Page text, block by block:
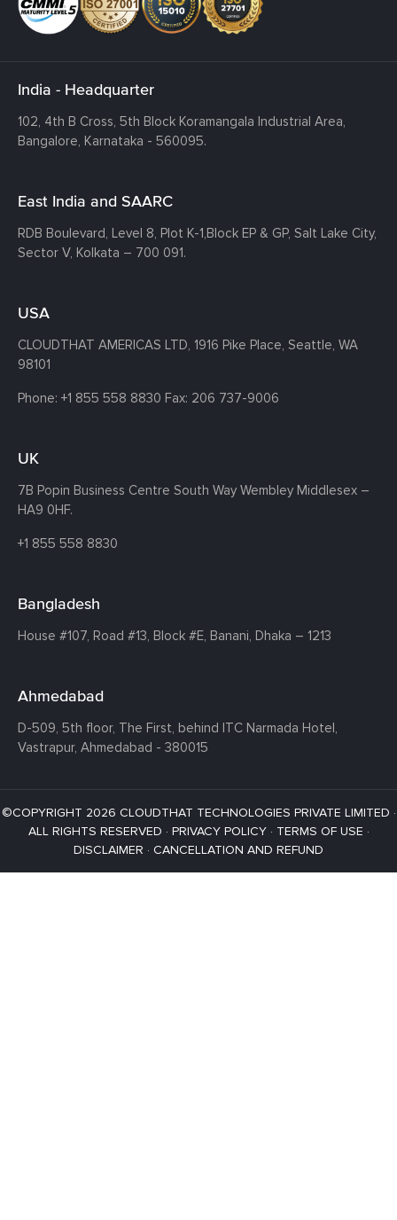
India - Headquarter
102, 4th B Cross, 5th Block Koramangala Industrial Area,
Bangalore, Karnataka - 560095.
East India and SAARC
RDB Boulevard, Level 8, Plot K-1,Block EP & GP, Salt Lake City,
Sector V, Kolkata – 700 091.
USA
CLOUDTHAT AMERICAS LTD, 1916 Pike Place, Seattle, WA
98101
Phone: +1 855 558 8830 Fax: 206 737-9006
UK
7B Popin Business Centre South Way Wembley Middlesex –
HA9 0HF.
+1 855 558 8830
Bangladesh
House #107, Road #13, Block #E, Banani, Dhaka – 1213
Ahmedabad
D-509, 5th floor, The First, behind ITC Narmada Hotel,
Vastrapur, Ahmedabad - 380015
©COPYRIGHT 2026 CLOUDTHAT TECHNOLOGIES PRIVATE LIMITED ·
ALL RIGHTS RESERVED · PRIVACY POLICY· TERMS OF USE ·
DISCLAIMER · CANCELLATION AND REFUND